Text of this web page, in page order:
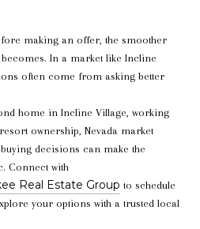
making an offer, the smoother
In a market like Incline
often come from asking better
home in Incline Village, working
ownership, Nevada market
decisions can make the
Connect with
Real Estate Group to schedule
your options with a trusted local